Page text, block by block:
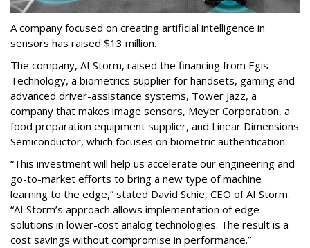
A company focused on creating artificial intelligence in
sensors has raised $13 million.
The company, AI Storm, raised the financing from Egis
Technology, a biometrics supplier for handsets, gaming and
advanced driver-assistance systems, Tower Jazz, a
company that makes image sensors, Meyer Corporation, a
food preparation equipment supplier, and Linear Dimensions
Semiconductor, which focuses on biometric authentication.
“This investment will help us accelerate our engineering and
go-to-market efforts to bring a new type of machine
learning to the edge,” stated David Schie, CEO of AI Storm.
“AI Storm’s approach allows implementation of edge
solutions in lower-cost analog technologies. The result is a
cost savings without compromise in performance.”